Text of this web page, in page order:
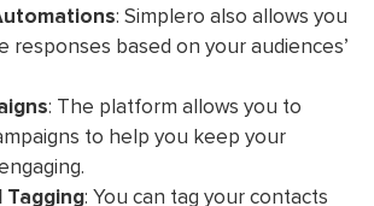
: Simplero also allows you
responses based on your audiences’
: The platform allows you to
to help you keep your
Tagging: You can tag your contacts